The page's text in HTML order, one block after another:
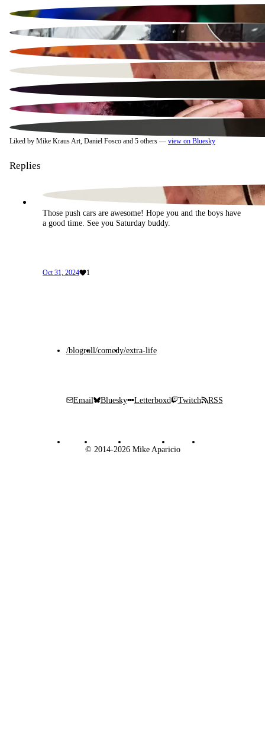
Liked by Mike Kraus Art, Daniel Fosco and 5 others — view on Bluesky
Replies
Those push cars are awesome! Hope you and the boys have
a good time. See you Saturday buddy.
Oct 31, 2024 1
/blogroll/comedy/extra-life
Email Bluesky Letterboxd Twitch RSS
© 2014-2026 Mike Aparicio